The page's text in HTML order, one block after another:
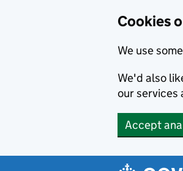
Cookies
We use
We'd also
our services
Accept